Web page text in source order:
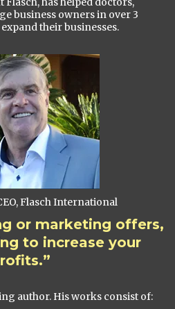
business owners in over 3
their businesses.
Flasch International
or marketing offers,
to increase your
author. His works consist of: